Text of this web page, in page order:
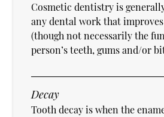
Cosmetic dentistry is
any dental work that
(though not necessarily the
person’s teeth, gums and/or
Decay
Tooth decay is when the